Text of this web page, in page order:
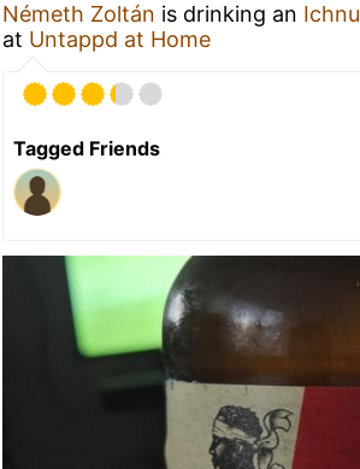
Németh Zoltán is drinking an
at Untappd at Home
Tagged Friends